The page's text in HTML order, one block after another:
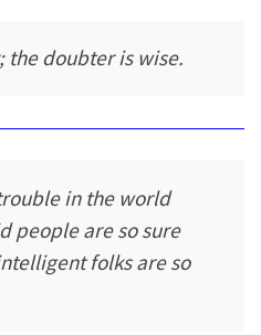
the doubter is wise.
in the world
people are so sure
folks are so